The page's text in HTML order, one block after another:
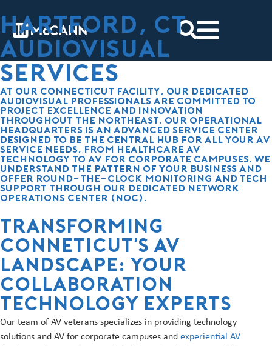
Hartford, CT
Audiovisual
services
At our Connecticut facility, our dedicated
audiovisual professionals are committed to
project excellence and innovation
throughout the Northeast. Our operational
headquarters is an advanced service center
designed to be the central hub for all your AV
service needs, from healthcare AV
technology to AV for corporate campuses. We
understand the pattern of your business and
offer round-the-clock monitoring and tech
support through our dedicated Network
Operations Center (NOC).
Transforming
Conneticut's AV
Landscape: Your
Collaboration
Technology Experts
Our team of AV veterans specializes in providing technology
solutions and AV for corporate campuses and experiential AV